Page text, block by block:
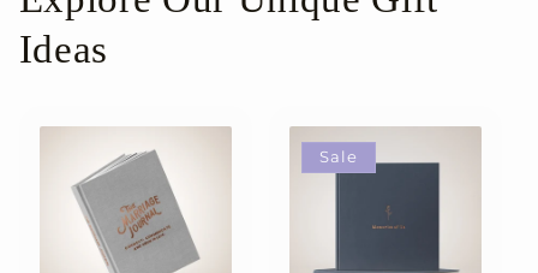
Ideas
Sale